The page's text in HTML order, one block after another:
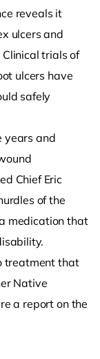
reveals it
ulcers and
trials of
ulcers have
safely
years and
Chief Eric
of the
medication that
treatment that
Native
a report on the